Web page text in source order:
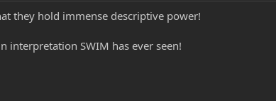
they hold immense descriptive power!
interpretation SWIM has ever seen!